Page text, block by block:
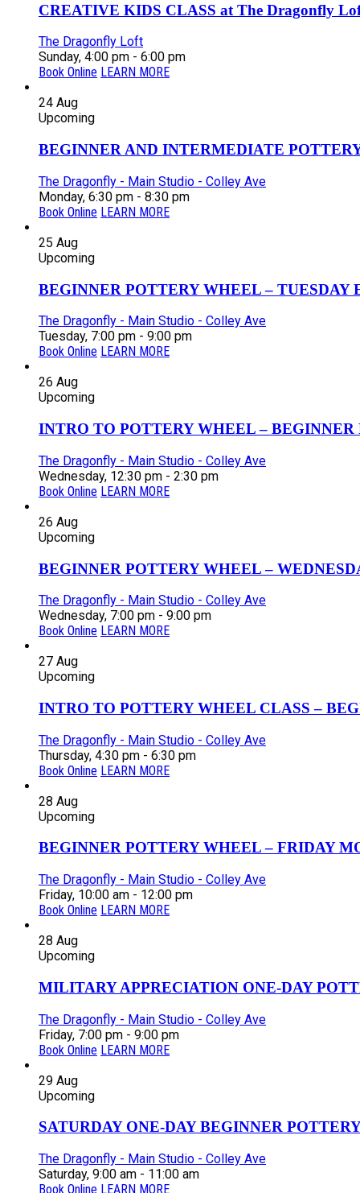
CREATIVE KIDS CLASS at The Dragonfly
The Dragonfly Loft
Sunday, 4:00 pm - 6:00 pm
Book Online LEARN MORE
24 Aug
Upcoming
BEGINNER AND INTERMEDIATE
The Dragonfly - Main Studio - Colley Ave
Monday, 6:30 pm - 8:30 pm
Book Online LEARN MORE
25 Aug
Upcoming
BEGINNER POTTERY WHEEL – TUESDAY
The Dragonfly - Main Studio - Colley Ave
Tuesday, 7:00 pm - 9:00 pm
Book Online LEARN MORE
26 Aug
Upcoming
INTRO TO POTTERY WHEEL – BEGINNER
The Dragonfly - Main Studio - Colley Ave
Wednesday, 12:30 pm - 2:30 pm
Book Online LEARN MORE
26 Aug
Upcoming
BEGINNER POTTERY WHEEL –
The Dragonfly - Main Studio - Colley Ave
Wednesday, 7:00 pm - 9:00 pm
Book Online LEARN MORE
27 Aug
Upcoming
INTRO TO POTTERY WHEEL CLASS –
The Dragonfly - Main Studio - Colley Ave
Thursday, 4:30 pm - 6:30 pm
Book Online LEARN MORE
28 Aug
Upcoming
BEGINNER POTTERY WHEEL – FRIDAY
The Dragonfly - Main Studio - Colley Ave
Friday, 10:00 am - 12:00 pm
Book Online LEARN MORE
28 Aug
Upcoming
MILITARY APPRECIATION ONE-DAY
The Dragonfly - Main Studio - Colley Ave
Friday, 7:00 pm - 9:00 pm
Book Online LEARN MORE
29 Aug
Upcoming
SATURDAY ONE-DAY BEGINNER
The Dragonfly - Main Studio - Colley Ave
Saturday, 9:00 am - 11:00 am
Book Online LEARN MORE